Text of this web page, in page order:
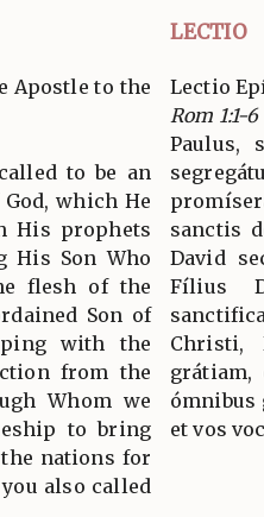
LECTIO
Apostle to the
to be an
which He
His prophets
His Son Who
flesh of the
Son of
with the
from the
Whom we
to bring
nations for
also called
Lectio
Rom 1:1-6
Paulus,
sanctis
David
Fílius
Christi,
grátiam,
ómnibus
et vos